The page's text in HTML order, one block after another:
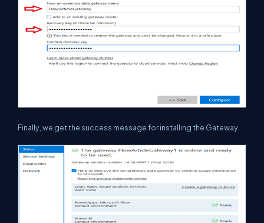
Finally, we get the success message for installing the Gateway.